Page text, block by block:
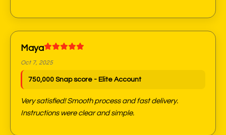
Maya
Oct 7, 2025
750,000 Snap score - Elite Account
Very satisfied! Smooth process and fast delivery.
Instructions were clear and simple.